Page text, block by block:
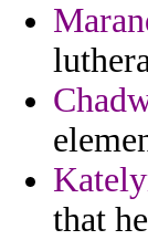
that